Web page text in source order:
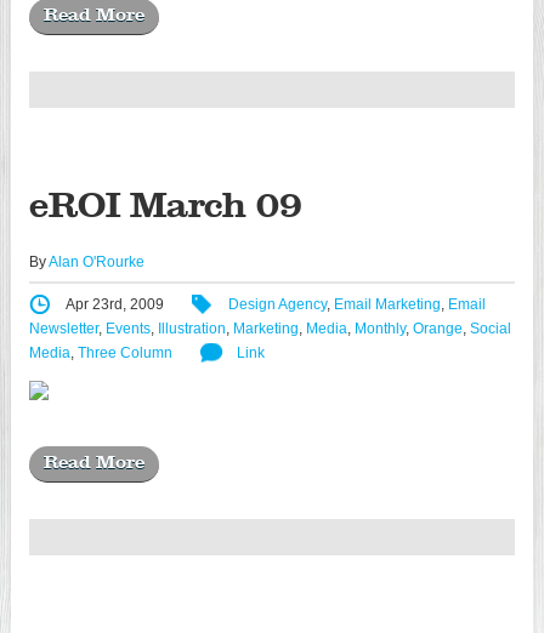
Read More
eROI March 09
ByAlan O'Rourke
Apr 23rd, 2009 Design Agency, Email Marketing Email
Newsletter, Events Illustration Marketing Media Monthly, Orange Social
Media Three Column Link
Read More